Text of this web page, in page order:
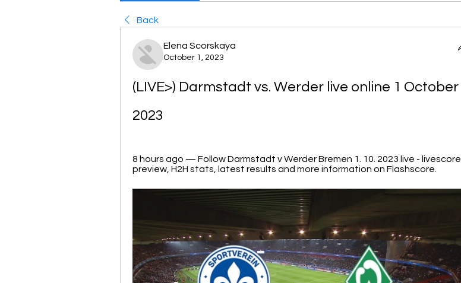
Back
Elena Scorskaya
October 1, 2023
(LIVE>) Darmstadt vs. Werder live online 1 October
2023
8 hours ago — Follow Darmstadt v Werder Bremen 1. 10. 2023 live - livescore,
preview, H2H stats, latest results and more information on Flashscore.